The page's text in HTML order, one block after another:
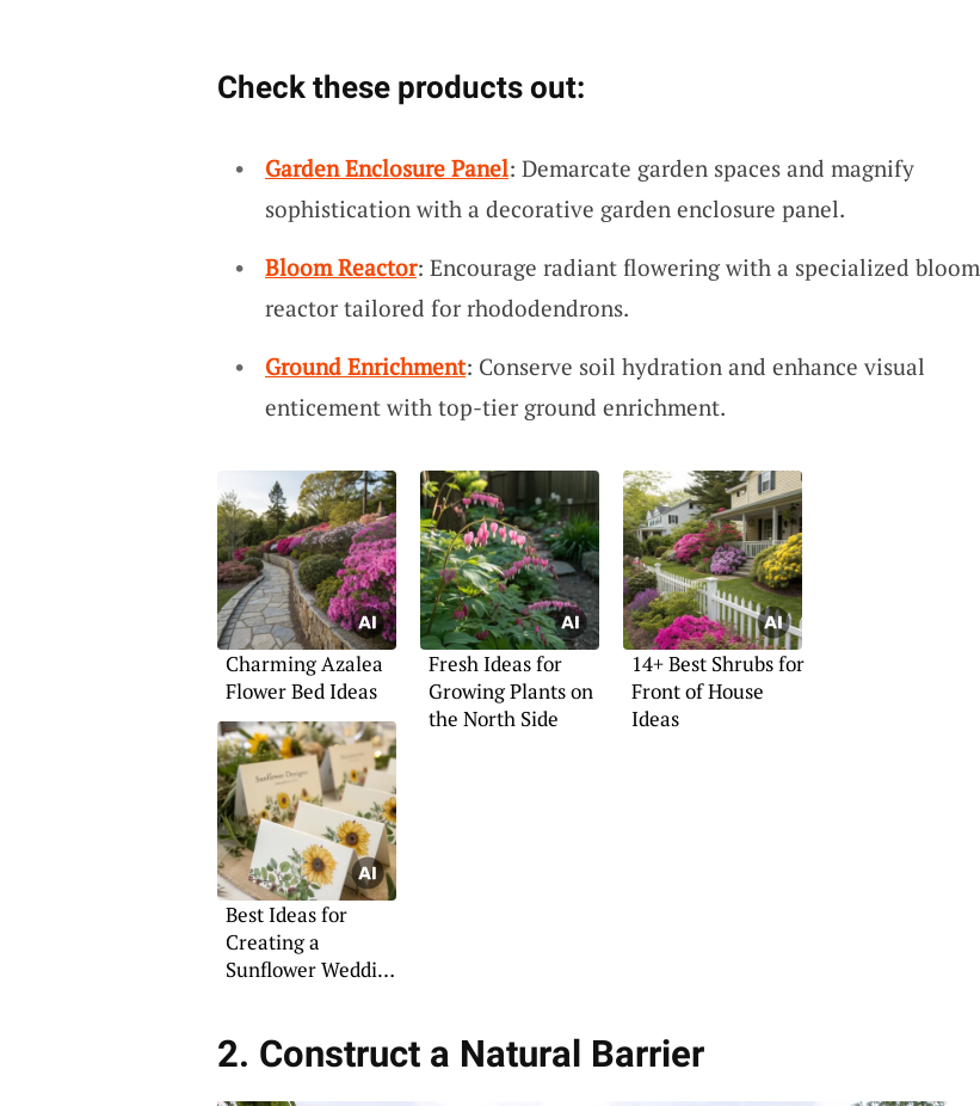
Check these products out:
Garden Enclosure Panel: Demarcate garden spaces and magnify
sophistication with a decorative garden enclosure panel.
Bloom Reactor: Encourage radiant flowering with a specialized bloom
reactor tailored for rhododendrons.
Ground Enrichment: Conserve soil hydration and enhance visual
enticement with top-tier ground enrichment.
Charming Azalea
Flower Bed Ideas
Fresh Ideas for
Growing Plants on
the North Side
14+ Best Shrubs for
Front of House
Ideas
Best Ideas for
Creating a
Sunflower Wedding
2. Construct a Natural Barrier